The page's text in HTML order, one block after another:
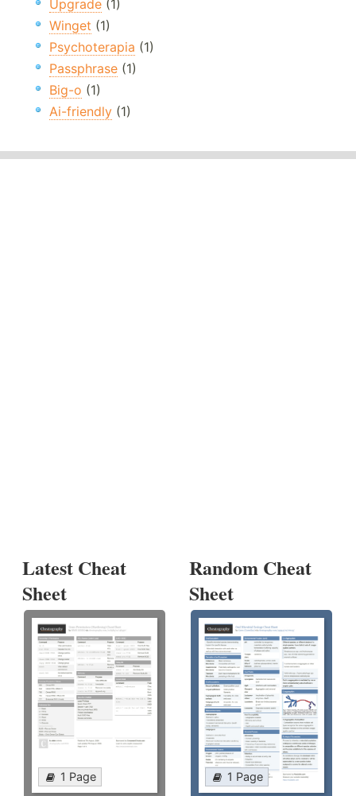
Upgrade (1)
Winget (1)
Psychoterapia (1)
Passphrase (1)
Big-o (1)
Ai-friendly (1)
Latest Cheat
Sheet
1 Page
Random Cheat
Sheet
1 Page